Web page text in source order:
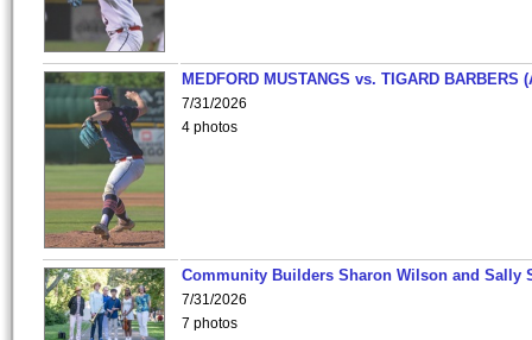
MEDFORD MUSTANGS vs. TIGARD BARBERS
7/31/2026
4 photos
Community Builders Sharon Wilson and Sally
7/31/2026
7 photos